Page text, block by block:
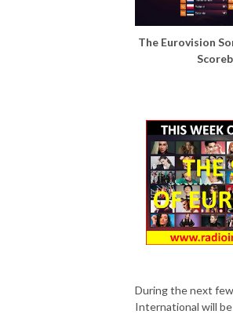
The Eurovision
During the next
International will